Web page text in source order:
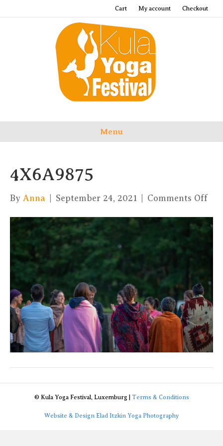
Cart My account Checkout
Menu
4X6A9875
By Anna September 24, 2021 Comments Offon
© Kula Yoga Festival, Luxemburg | Terms & Conditions
Website & Design Elad Itzkin Yoga Photography